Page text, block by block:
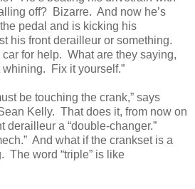
off? Bizarre. And now he’s
pedal and is kicking his
his front derailleur or something.
car for help. What are they saying,
Fix it yourself.”
be touching the crank,” says
Kelly. That does it, from now on
derailleur a “double-changer.”
And what if the crankset is a
The word “triple” is like